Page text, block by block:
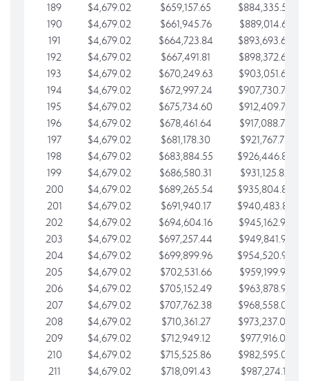
189
$4,679.02 $659,157.65
$884,335.58
190
$4,679.02 $661,945.76
$889,014.61
191
$4,679.02 $664,723.84
$893,693.63
192
$4,679.02 $667,491.81
$898,372.65
193
$4,679.02 $670,249.63
$903,051.68
194
$4,679.02 $672,997.24
$907,730.70
195
$4,679.02 $675,734.60
$912,409.73
196
$4,679.02 $678,461.64
$917,088.75
197
$4,679.02 $681,178.30
$921,767.78
198
$4,679.02 $683,884.55
$926,446.80
199
$4,679.02 $686,580.31
$931,125.82
200
$4,679.02 $689,265.54
$935,804.85
201
$4,679.02 $691,940.17
$940,483.87
202
$4,679.02 $694,604.16
$945,162.90
203
$4,679.02 $697,257.44
$949,841.92
204
$4,679.02 $699,899.96
$954,520.95
205
$4,679.02 $702,531.66
$959,199.97
206
$4,679.02 $705,152.49
$963,878.99
207
$4,679.02 $707,762.38
$968,558.02
208
$4,679.02 $710,361.27
$973,237.04
209
$4,679.02 $712,949.12
$977,916.07
210
$4,679.02 $715,525.86
$982,595.09
211
$4,679.02 $718,091.43
$987,274.11